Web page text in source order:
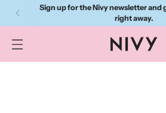
Sign up for the Nivy newsletter and
right away.